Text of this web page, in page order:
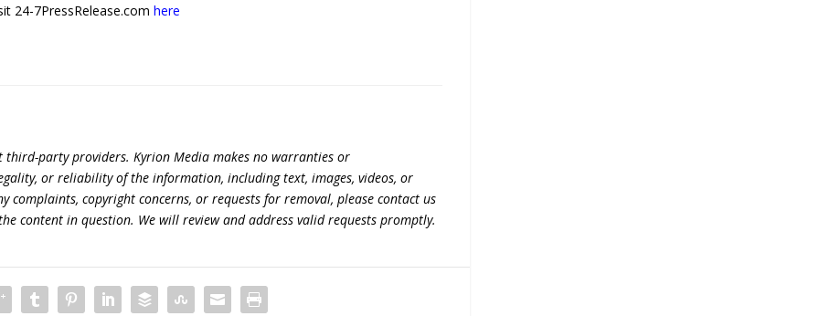
24-7PressRelease.comhere
third-party providers. Kyrion Media makes no warranties or
or reliability of the information, including text, images, videos, or
copyright concerns, or requests for removal, please contact us
content in question. We will review and address valid requests promptly.